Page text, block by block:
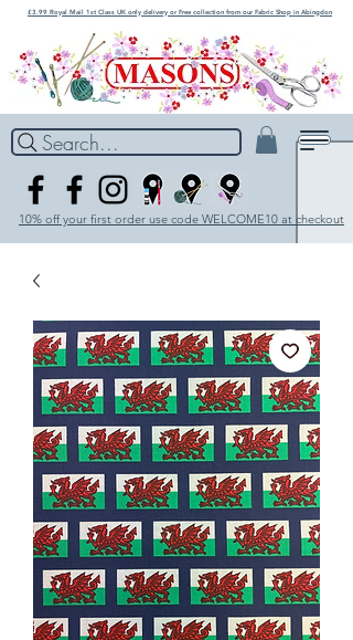
£3.99 Royal Mail 1st Class UK only delivery or Free collection from our Fabric Shop in Abingdon
Search...
10% off your first order use code WELCOME10 at checkout